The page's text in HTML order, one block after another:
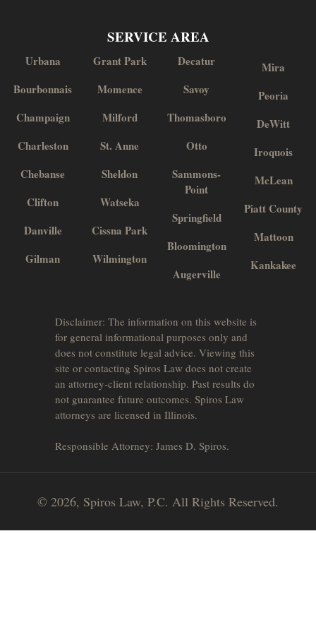
SERVICE AREA
Urbana
Bourbonnais
Champaign
Charleston
Chebanse
Clifton
Danville
Gilman
Grant Park
Momence
Milford
St. Anne
Sheldon
Watseka
Cissna Park
Wilmington
Decatur
Savoy
Thomasboro
Otto
Sammons-
Point
Springfield
Bloomington
Augerville
Mira
Peoria
DeWitt
Iroquois
McLean
Piatt County
Mattoon
Kankakee
Disclaimer: The information on this website is
for general informational purposes only and
does not constitute legal advice. Viewing this
site or contacting Spiros Law does not create
an attorney-client relationship. Past results do
not guarantee future outcomes. Spiros Law
attorneys are licensed in Illinois.
Responsible Attorney: James D. Spiros.
© 2026, Spiros Law, P.C. All Rights Reserved.